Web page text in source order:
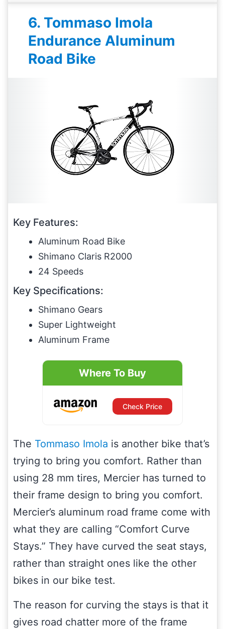
6. Tommaso Imola
Endurance Aluminum
Road Bike
Key Features:
Aluminum Road Bike
Shimano Claris R2000
24 Speeds
Key Specifications:
Shimano Gears
Super Lightweight
Aluminum Frame
Where To Buy
Check Price
The Tommaso Imola is another bike that’s
trying to bring you comfort. Rather than
using 28 mm tires, Mercier has turned to
their frame design to bring you comfort.
Mercier’s aluminum road frame come with
what they are calling “Comfort Curve
Stays.” They have curved the seat stays,
rather than straight ones like the other
bikes in our bike test.
The reason for curving the stays is that it
gives road chatter more of the frame